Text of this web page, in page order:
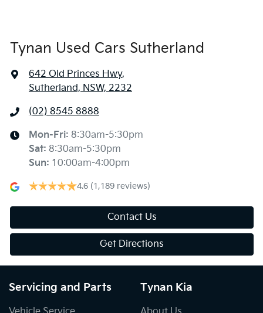
Tynan Used Cars Sutherland
642 Old Princes Hwy,
Sutherland, NSW, 2232
(02) 8545 8888
Mon-Fri: 8:30am-5:30pm
Sat: 8:30am-5:30pm
Sun: 10:00am-4:00pm
4.6 (1,189 reviews)
Contact Us
Get Directions
Servicing and Parts Tynan Kia